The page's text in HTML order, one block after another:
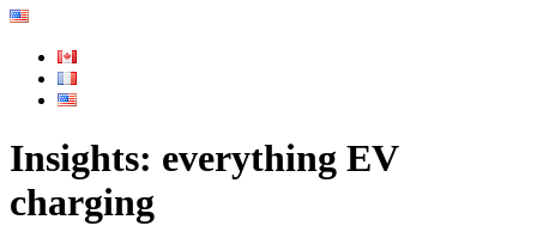
Insights: everything EV
charging